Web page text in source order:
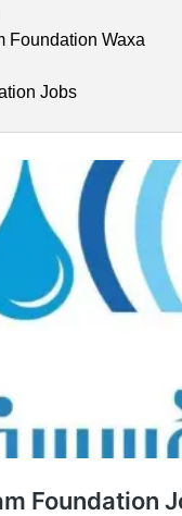
Foundation Waxa
Jobs